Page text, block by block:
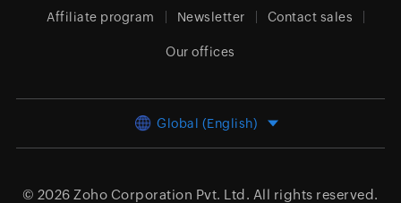
Affiliate program Newsletter Contact sales
Our offices
Global (English)
© 2026 Zoho Corporation Pvt. Ltd. All rights reserved.